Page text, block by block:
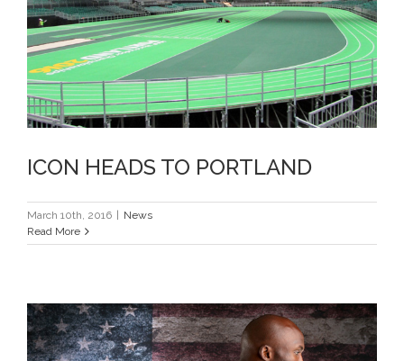
ICON HEADS TO PORTLAND
March 10th, 2016 | News
Read More